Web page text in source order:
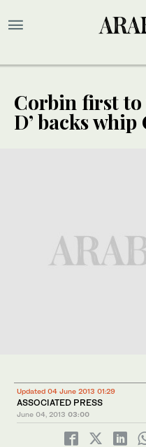
Corbin first to
D’ backs whip
Updated 04 June 2013 01:29
ASSOCIATED PRESS
June 04, 2013 03:00